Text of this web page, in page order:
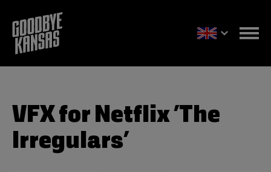
VFX for Netflix ’The
Irregulars’